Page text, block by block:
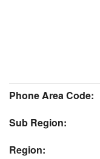
Phone Area Code:
Sub Region:
Region: